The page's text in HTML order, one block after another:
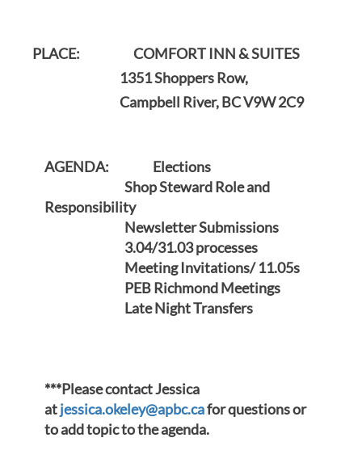
PLACE: COMFORT INN & SUITES
1351 Shoppers Row,
Campbell River, BC V9W 2C9
AGENDA: Elections
Shop Steward Role and
Responsibility
Newsletter Submissions
3.04/31.03 processes
Meeting Invitations/ 11.05s
PEB Richmond Meetings
Late Night Transfers
***Please contact Jessica
atjessica.okeley@apbc.cafor questions or
to add topic to the agenda.